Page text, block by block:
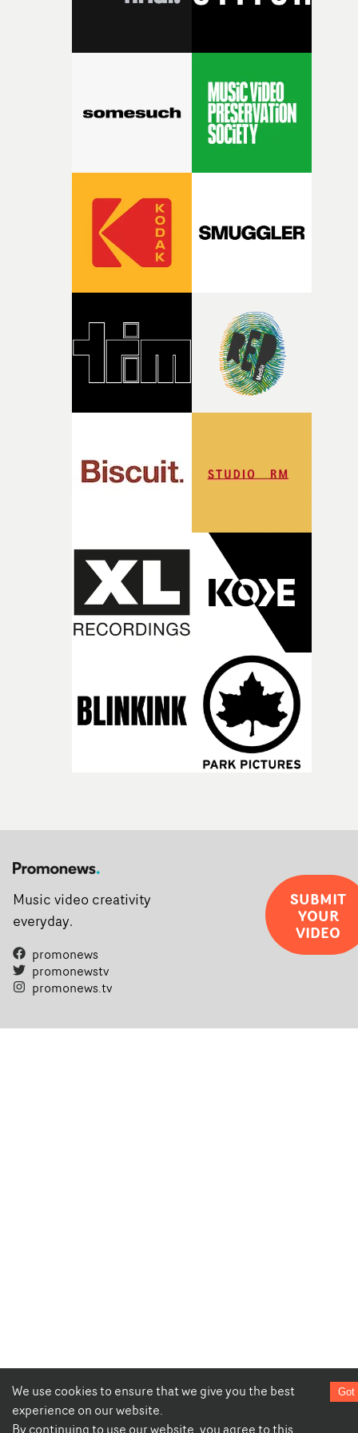
with [the lead actor] Darren before, and I immediately
character needed someone who could carry the
physicality of the performance, but also the emotional
weight underneath it."From there, the challenge was
time passing. We’d been having milk deliveries made to
I think that image must have been sitting somewhere in
my subconscious. There was something about the
fragility of it, the idea of something being spilled or
broken and never quite returning to how it was, that
and the harshness of the environments became a big
of shaping the world. Once those ideas started coming
together, it felt like the only way the film could
there, the shape of the film in my head didn’t really
change from the initial idea, which always feels like a
time, partly because it was able to stay so close to the
original feeling and emotion that inspired it."I’m
pre-production, through to the shoot and the care put
during post-production, everyone brought so much
creativity and commitment to the project. It’s rare to
the opportunity to make something so personal, and
rarer to have a team who are willing to embrace all of
weird ideas along the way. This film really wouldn’t be
We use cookies to ensure that we give you the best
experience on our website.
By continuing to use our website, you agree to this.
Got
Music video creativity
everyday.
promonews
promonewstv
promonews.tv
SUBMIT
YOUR
VIDEO